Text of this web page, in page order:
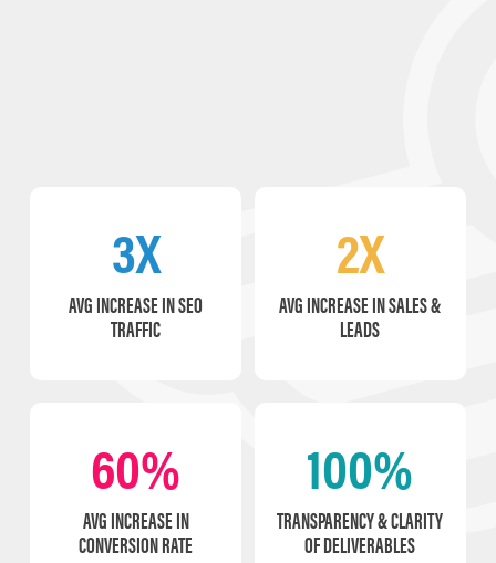
3X
AVG INCREASE IN SEO
TRAFFIC
2X
AVG INCREASE IN SALES &
LEADS
60%
AVG INCREASE IN
CONVERSION RATE
100%
TRANSPARENCY & CLARITY
OF DELIVERABLES